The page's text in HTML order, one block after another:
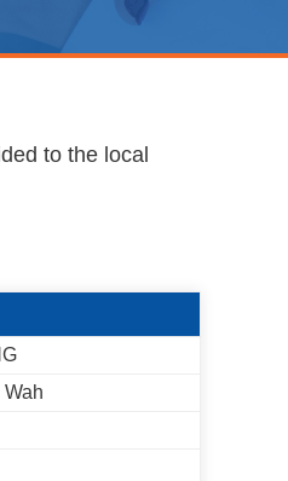
to the local
Wah